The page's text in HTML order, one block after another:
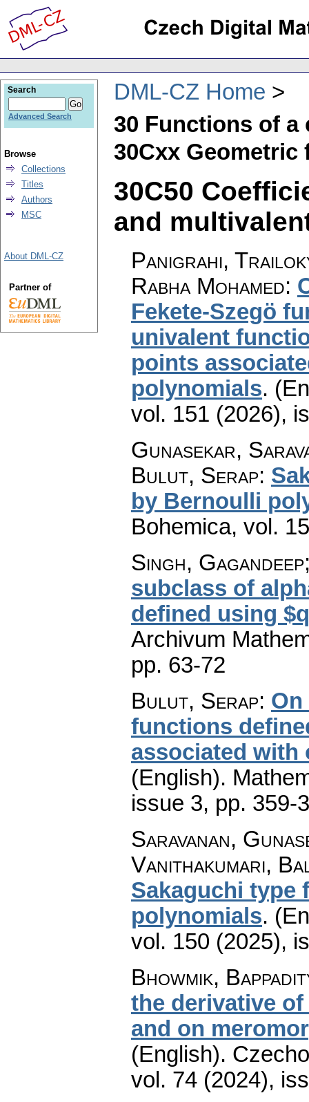
DML-CZ Home
30 Functions of a
30Cxx
30C50
and
Panigrahi,
Rabha Mohamed:
Fekete-Szegö
univalent
points
polynomials.
vol. 151 (2026),
Gunasekar,
Bulut, Serap:
by Bernoulli
Bohemica, vol.
Singh,
subclass of
defined using
Archivum
pp. 63-72
Bulut, Serap:
functions
associated with
(English).
issue 3, pp. 359-
Saravanan,
Vanithakumari,
Sakaguchi type
polynomials.
vol. 150 (2025),
Bhowmik,
the derivative
and on
(English).
vol. 74 (2024),
Search
Advanced Search
Browse
Collections
Titles
Authors
MSC
About DML-CZ
Partner of